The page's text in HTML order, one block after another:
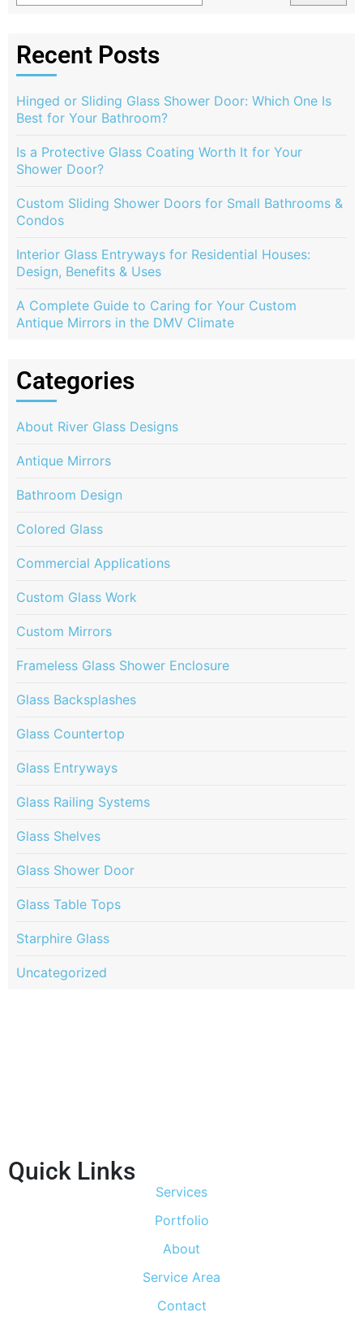
Recent Posts
Hinged or Sliding Glass Shower Door: Which One Is
Best for Your Bathroom?
Is a Protective Glass Coating Worth It for Your
Shower Door?
Custom Sliding Shower Doors for Small Bathrooms &
Condos
Interior Glass Entryways for Residential Houses:
Design, Benefits & Uses
A Complete Guide to Caring for Your Custom
Antique Mirrors in the DMV Climate
Categories
About River Glass Designs
Antique Mirrors
Bathroom Design
Colored Glass
Commercial Applications
Custom Glass Work
Custom Mirrors
Frameless Glass Shower Enclosure
Glass Backsplashes
Glass Countertop
Glass Entryways
Glass Railing Systems
Glass Shelves
Glass Shower Door
Glass Table Tops
Starphire Glass
Uncategorized
Quick Links
Services
Portfolio
About
Service Area
Contact